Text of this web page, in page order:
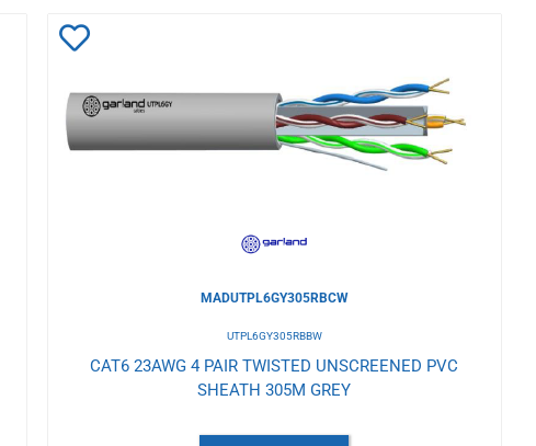
Add
to
Wishlist
MADUTPL6GY305RBCW
UTPL6GY305RBBW
CAT6 23AWG 4 PAIR TWISTED UNSCREENED PVC
SHEATH 305M GREY